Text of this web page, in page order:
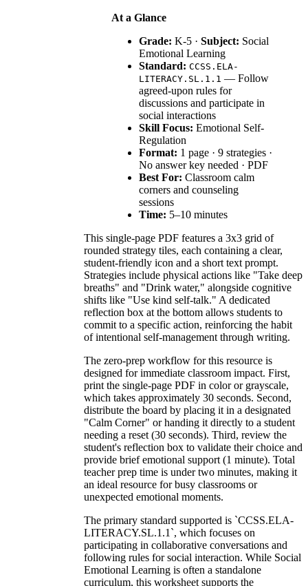
At a Glance
Grade: K-5 · Subject: Social
Emotional Learning
Standard: CCSS.ELA-
LITERACY.SL.1.1 — Follow
agreed-upon rules for
discussions and participate in
social interactions
Skill Focus: Emotional Self-
Regulation
Format: 1 page · 9 strategies ·
No answer key needed · PDF
Best For: Classroom calm
corners and counseling
sessions
Time: 5–10 minutes
This single-page PDF features a 3x3 grid of
rounded strategy tiles, each containing a clear,
student-friendly icon and a short text prompt.
Strategies include physical actions like "Take deep
breaths" and "Drink water," alongside cognitive
shifts like "Use kind self-talk." A dedicated
reflection box at the bottom allows students to
commit to a specific action, reinforcing the habit
of intentional self-management through writing.
The zero-prep workflow for this resource is
designed for immediate classroom impact. First,
print the single-page PDF in color or grayscale,
which takes approximately 30 seconds. Second,
distribute the board by placing it in a designated
"Calm Corner" or handing it directly to a student
needing a reset (30 seconds). Third, review the
student's reflection box to validate their choice and
provide brief emotional support (1 minute). Total
teacher prep time is under two minutes, making it
an ideal resource for busy classrooms or
unexpected emotional moments.
The primary standard supported is `CCSS.ELA-
LITERACY.SL.1.1`, which focuses on
participating in collaborative conversations and
following rules for social interaction. While Social
Emotional Learning is often a standalone
curriculum, this worksheet supports the